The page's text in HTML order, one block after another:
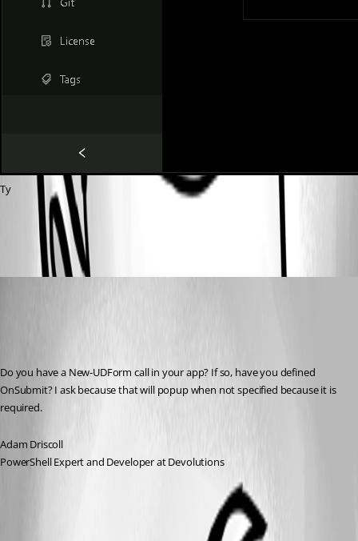
Ty
c3cdad9e8c4812e6f800af34e3f42ea23f2775a3.png
Do you have a New-UDForm call in your app? If so, have you defined
OnSubmit? I ask because that will popup when not specified because it is
required.
Adam Driscoll
PowerShell Expert and Developer at Devolutions